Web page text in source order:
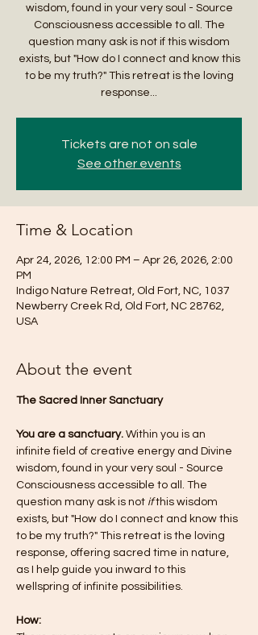
wisdom, found in your very soul - Source
Consciousness accessible to all. The
question many ask is not if this wisdom
exists, but "How do I connect and know this
to be my truth?" This retreat is the loving
response...
Tickets are not on sale
See other events
Time & Location
Apr 24, 2026, 12:00 PM – Apr 26, 2026, 2:00
PM
Indigo Nature Retreat, Old Fort, NC, 1037
Newberry Creek Rd, Old Fort, NC 28762,
USA
About the event
The Sacred Inner Sanctuary
You are a sanctuary. Within you is an
infinite field of creative energy and Divine
wisdom, found in your very soul - Source
Consciousness accessible to all. The
question many ask is not if this wisdom
exists, but "How do I connect and know this
to be my truth?" This retreat is the loving
response, offering sacred time in nature,
as I help guide you inward to this
wellspring of infinite possibilities.
How: